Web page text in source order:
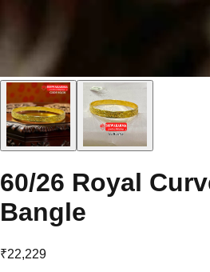
60/26 Royal
Bangle
₹22,229